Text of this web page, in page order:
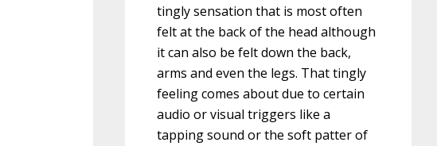
tingly sensation that is most often
felt at the back of the head although
it can also be felt down the back,
arms and even the legs. That tingly
feeling comes about due to certain
audio or visual triggers like a
tapping sound or the soft patter of